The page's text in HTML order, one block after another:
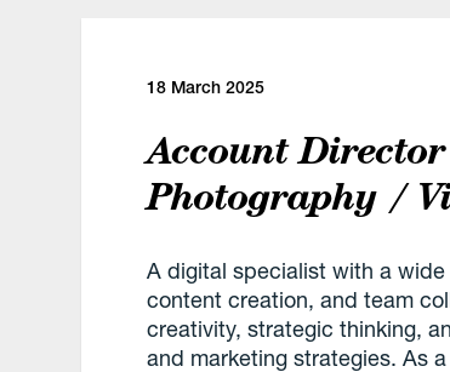
18 March 2025
Account
Photography /
A digital specialist with a
content creation, and team
creativity, strategic thinking,
and marketing strategies. As